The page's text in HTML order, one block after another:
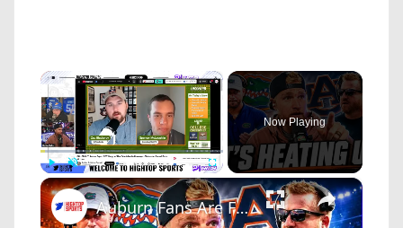
×
Play Unmute Fullscreen
Now Playing
×
Auburn Fans Are Furious About Jon Sumrall Hype